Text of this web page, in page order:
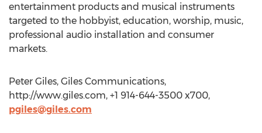
entertainment products and musical instruments
targeted to the hobbyist, education, worship, music,
professional audio installation and consumer
markets.
Peter Giles, Giles Communications,
http://www.giles.com, +1 914-644-3500 x700,
pgiles@giles.com